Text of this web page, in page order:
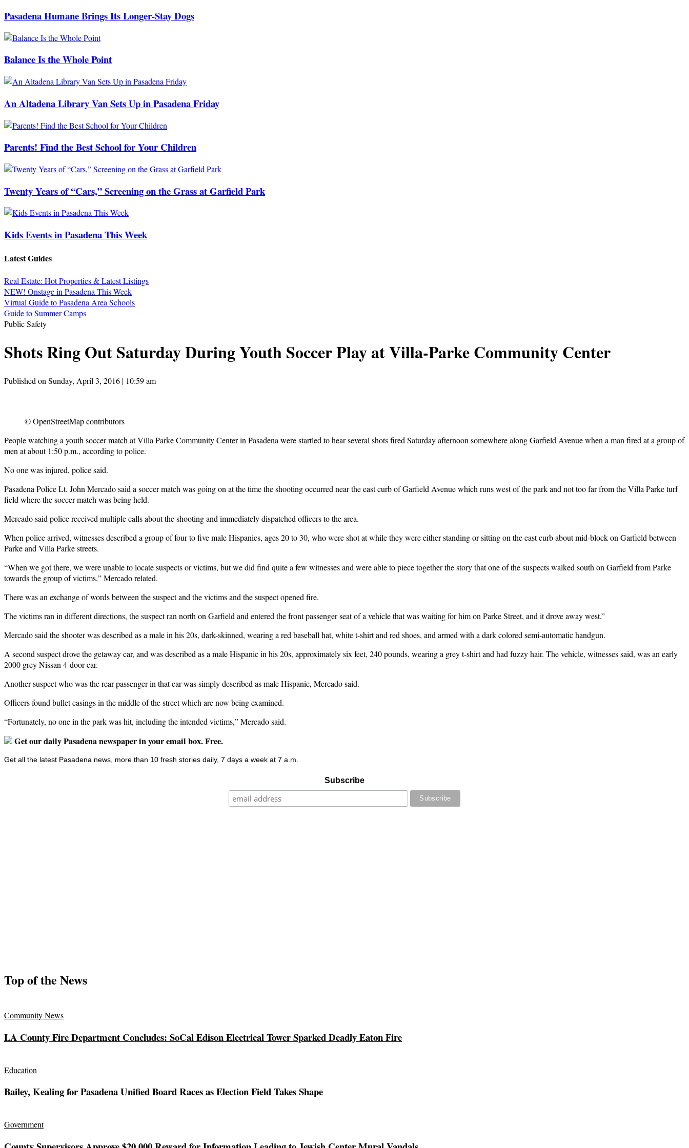
Pasadena Humane Brings Its Longer-Stay Dogs
Balance Is the Whole Point
An Altadena Library Van Sets Up in Pasadena Friday
Parents! Find the Best School for Your Children
Twenty Years of “Cars,” Screening on the Grass at Garfield Park
Kids Events in Pasadena This Week
Latest Guides
Real Estate: Hot Properties & Latest Listings
NEW! Onstage in Pasadena This Week
Virtual Guide to Pasadena Area Schools
Guide to Summer Camps
Public Safety
Shots Ring Out Saturday During Youth Soccer Play at Villa-Parke Community Center
Published on Sunday, April 3, 2016 | 10:59 am
© OpenStreetMap contributors
People watching a youth soccer match at Villa Parke Community Center in Pasadena were startled to hear several shots fired Saturday afternoon somewhere along Garfield Avenue when a man fired at a group of
men at about 1:50 p.m., according to police.
No one was injured, police said.
Pasadena Police Lt. John Mercado said a soccer match was going on at the time the shooting occurred near the east curb of Garfield Avenue which runs west of the park and not too far from the Villa Parke turf
field where the soccer match was being held.
Mercado said police received multiple calls about the shooting and immediately dispatched officers to the area.
When police arrived, witnesses described a group of four to five male Hispanics, ages 20 to 30, who were shot at while they were either standing or sitting on the east curb about mid-block on Garfield between
Parke and Villa Parke streets.
“When we got there, we were unable to locate suspects or victims, but we did find quite a few witnesses and were able to piece together the story that one of the suspects walked south on Garfield from Parke
towards the group of victims,” Mercado related.
There was an exchange of words between the suspect and the victims and the suspect opened fire.
The victims ran in different directions, the suspect ran north on Garfield and entered the front passenger seat of a vehicle that was waiting for him on Parke Street, and it drove away west.”
Mercado said the shooter was described as a male in his 20s, dark-skinned, wearing a red baseball hat, white t-shirt and red shoes, and armed with a dark colored semi-automatic handgun.
A second suspect drove the getaway car, and was described as a male Hispanic in his 20s, approximately six feet, 240 pounds, wearing a grey t-shirt and had fuzzy hair. The vehicle, witnesses said, was an early
2000 grey Nissan 4-door car.
Another suspect who was the rear passenger in that car was simply described as male Hispanic, Mercado said.
Officers found bullet casings in the middle of the street which are now being examined.
“Fortunately, no one in the park was hit, including the intended victims,” Mercado said.
Get our daily Pasadena newspaper in your email box. Free.
Get all the latest Pasadena news, more than 10 fresh stories daily, 7 days a week at 7 a.m.
Subscribe
Top of the News
Community News
LA County Fire Department Concludes: SoCal Edison Electrical Tower Sparked Deadly Eaton Fire
Education
Bailey, Kealing for Pasadena Unified Board Races as Election Field Takes Shape
Government